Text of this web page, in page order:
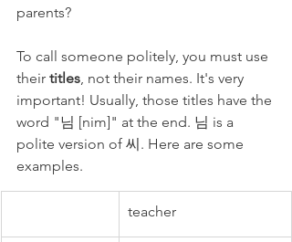
parents?
To call someone politely, you must use
their titles , not their names. It's very
important! Usually, those titles have the
word "님 [nim]" at the end. 님 is a
polite version of 씨. Here are some
examples.
teacher